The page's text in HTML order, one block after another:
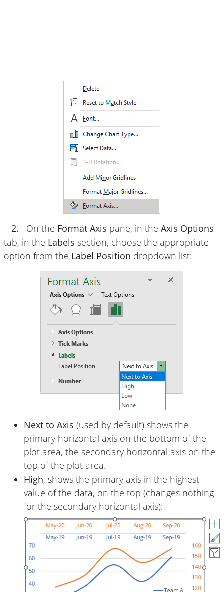
2. On the Format Axis pane, in the Axis Options
tab, in the Labels section, choose the appropriate
option from the Label Position dropdown list:
Next to Axis (used by default) shows the
primary horizontal axis on the bottom of the
plot area, the secondary horizontal axis on the
top of the plot area.
High, shows the primary axis in the highest
value of the data, on the top (changes nothing
for the secondary horizontal axis):